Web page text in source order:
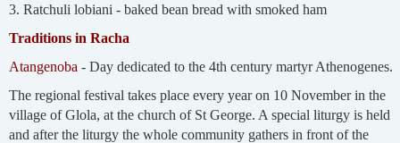
3. Ratchuli lobiani - baked bean bread with smoked ham
Traditions in Racha
Atangenoba - Day dedicated to the 4th century martyr Athenogenes.
The regional festival takes place every year on 10 November in the
village of Glola, at the church of St George. A special liturgy is held
and after the liturgy the whole community gathers in front of the